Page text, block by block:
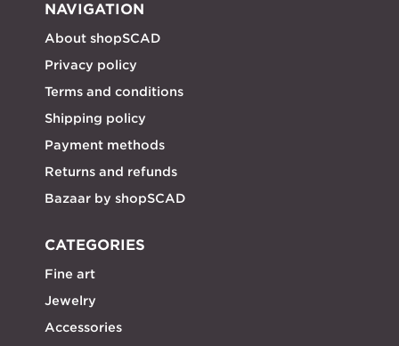
NAVIGATION
About shopSCAD
Privacy policy
Terms and conditions
Shipping policy
Payment methods
Returns and refunds
Bazaar by shopSCAD
CATEGORIES
Fine art
Jewelry
Accessories